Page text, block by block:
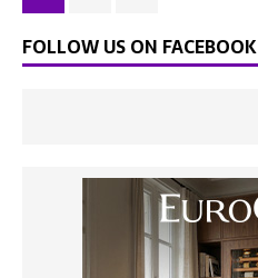
FOLLOW US ON FACEBOOK